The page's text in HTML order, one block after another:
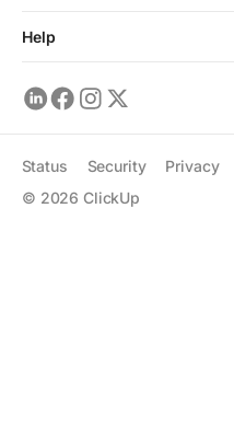
Help
© 2026 ClickUp
Status Security Privacy